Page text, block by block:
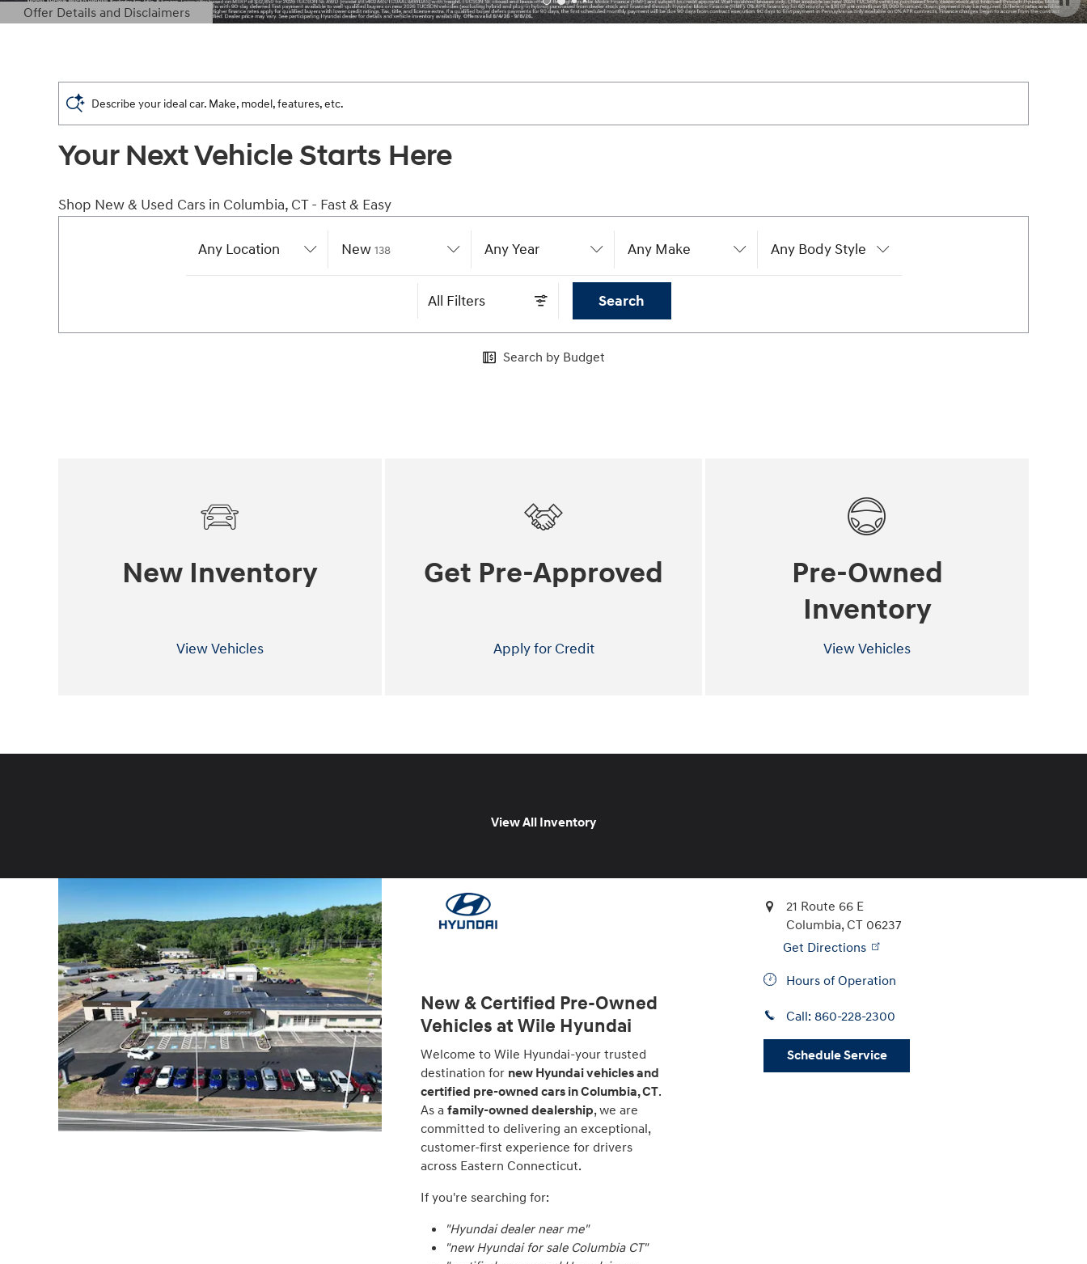
Offer Details and Disclaimers
Open Details Modal
Describe your ideal car. Make, model, features, etc.
Your Next Vehicle Starts Here
Shop New & Used Cars in Columbia, CT - Fast & Easy
Any Location New 138Results Any Year Any Make Any Body Style
All Filters Search
Search by Budget
New Inventory
View Vehicles
Get Pre-Approved
Apply for Credit
Pre-Owned
Inventory
View Vehicles
View All Inventory
New & Certified Pre-Owned
Vehicles at Wile Hyundai
Welcome to Wile Hyundai-your trusted
destination for new Hyundai vehicles and
certified pre-owned cars in Columbia, CT.
As a family-owned dealership, we are
committed to delivering an exceptional,
customer-first experience for drivers
across Eastern Connecticut.
If you're searching for:
"Hyundai dealer near me"
"new Hyundai for sale Columbia CT"
21 Route 66 E
Columbia, CT 06237
Get Directions
Hours of Operation
Call: 860-228-2300
Schedule Service